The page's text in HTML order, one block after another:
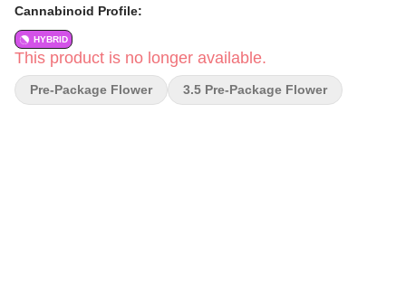
Cannabinoid Profile:
HYBRID
This product is no longer available.
Pre-Package Flower 3.5 Pre-Package Flower